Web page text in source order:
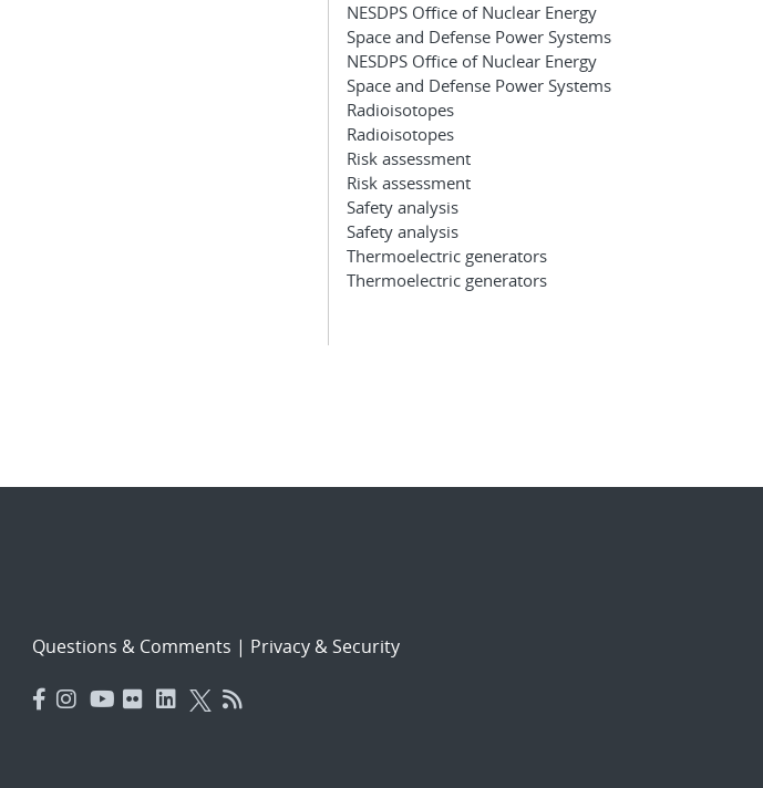
NESDPS Office of Nuclear Energy
Space and Defense Power Systems
NESDPS Office of Nuclear Energy
Space and Defense Power Systems
Radioisotopes
Radioisotopes
Risk assessment
Risk assessment
Safety analysis
Safety analysis
Thermoelectric generators
Thermoelectric generators
Questions & Comments | Privacy & Security